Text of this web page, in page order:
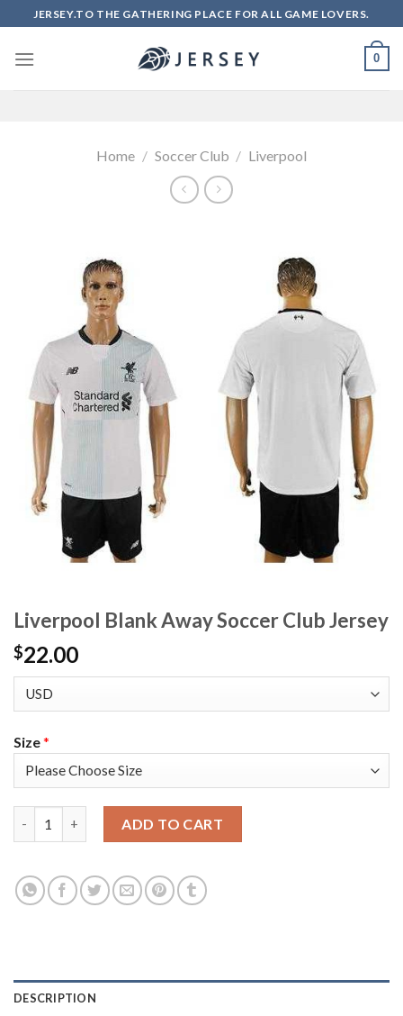
to
content
JERSEY.TO THE GATHERING PLACE FOR ALL GAME LOVERS.
0
Home / Soccer Club / Liverpool
Liverpool Blank Away Soccer Club Jersey
$22.00
Size*
ADD TO CART
DESCRIPTION